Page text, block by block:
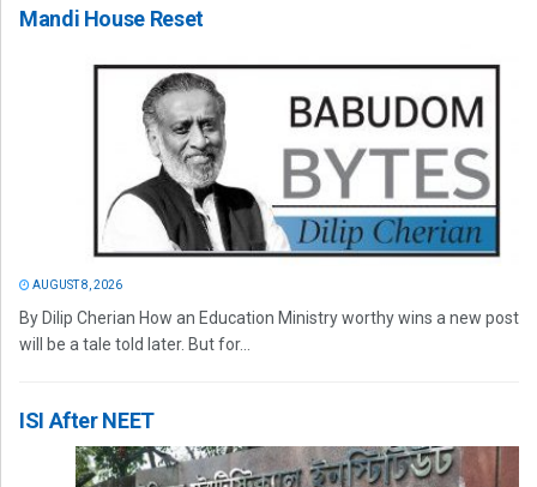
Mandi House Reset
AUGUST 8, 2026
By Dilip Cherian How an Education Ministry worthy wins a new post
will be a tale told later. But for...
ISI After NEET